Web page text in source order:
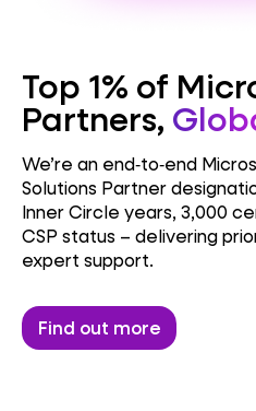
Top 1% of
Partners,
We’re an end‑to‑end
Solutions Partner
Inner Circle years, 3,000
CSP status – delivering
expert support.
Find out more